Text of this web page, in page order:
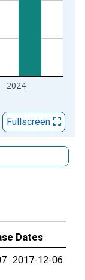
2024
Fullscreen
Dates
2017-12-06